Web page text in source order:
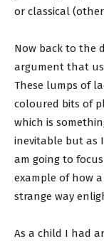
or classical
Now back to the
argument that us
These lumps of
coloured bits of
which is
inevitable but as
am going to
example of how
strange way
As a child I had